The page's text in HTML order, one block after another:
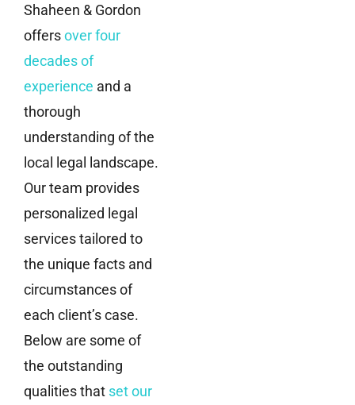
Shaheen & Gordon
offersover four
decades of
experience and a
thorough
understanding of the
local legal landscape.
Our team provides
personalized legal
services tailored to
the unique facts and
circumstances of
each client’s case.
Below are some of
the outstanding
qualities that set our